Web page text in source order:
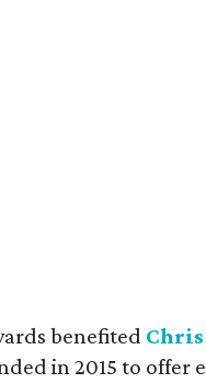
benefited
in 2015 to offer